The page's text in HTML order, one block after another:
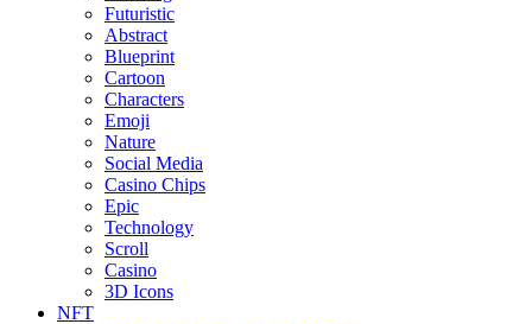
Futuristic
Abstract
Blueprint
Cartoon
Characters
Emoji
Nature
Social Media
Casino Chips
Epic
Technology
Scroll
Casino
3D Icons
NFT